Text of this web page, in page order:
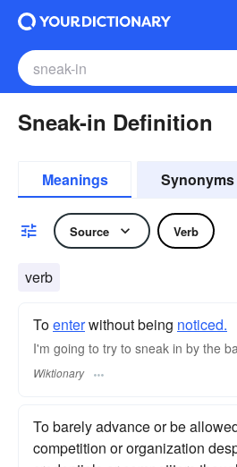
Sneak-in Definition
Meanings Synonyms
Source Verb
verb
Toenterwithout being noticed.
I'm going to try to sneak in by the
Wiktionary
To barely advance or be
competition or organization